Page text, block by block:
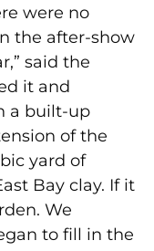
were no
the after-show
said the
it and
a built-up
of the
yard of
Bay clay. If it
We
to fill in the